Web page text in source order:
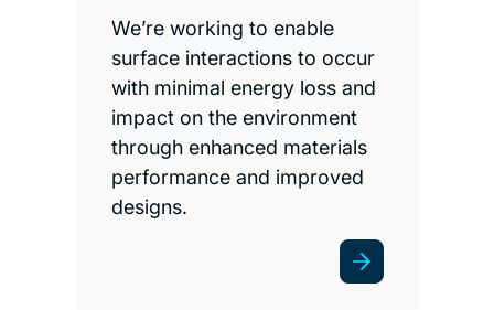
We’re working to enable
surface interactions to occur
with minimal energy loss and
impact on the environment
through enhanced materials
performance and improved
designs.